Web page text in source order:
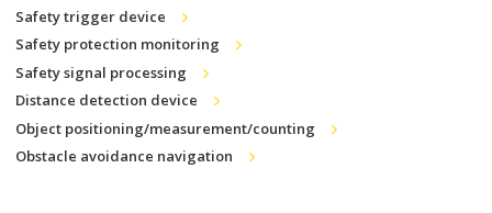
Safety trigger device
Safety protection monitoring
Safety signal processing
Distance detection device
Object positioning/measurement/counting
Obstacle avoidance navigation